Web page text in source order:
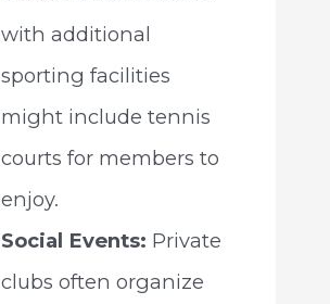
with additional
sporting facilities
might include tennis
courts for members to
enjoy.
Social Events: Private
clubs often organize